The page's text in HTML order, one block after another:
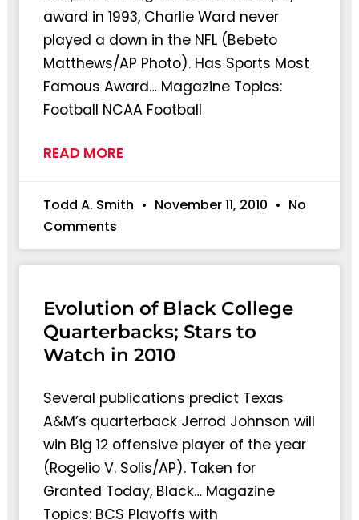
award in 1993, Charlie Ward never
played a down in the NFL (Bebeto
Matthews/AP Photo). Has Sports Most
Famous Award… Magazine Topics:
Football NCAA Football
READ MORE
Todd A. Smith November 11, 2010
No
Comments
Evolution of Black College
Quarterbacks; Stars to
Watch in 2010
Several publications predict Texas
A&M’s quarterback Jerrod Johnson will
win Big 12 offensive player of the year
(Rogelio V. Solis/AP). Taken for
Granted Today, Black… Magazine
Topics: BCS Playoffs with